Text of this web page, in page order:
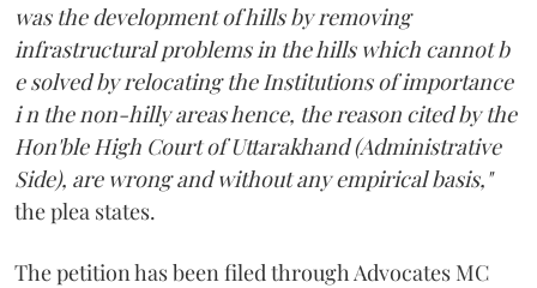
was the development of hills by removing
infrastructural problems in the hills which cannot b
e solved by relocating the Institutions of importance
i n the non-hilly areas hence, the reason cited by the
Hon'ble High Court of Uttarakhand (Administrative
Side), are wrong and without any empirical basis,"
the plea states.
The petition has been filed through Advocates MC